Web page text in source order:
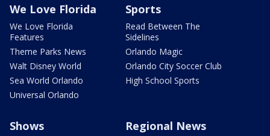
We Love Florida
We Love Florida
Features
Theme Parks News
Walt Disney World
Sea World Orlando
Universal Orlando
Sports
Read Between The
Sidelines
Orlando Magic
Orlando City Soccer Club
High School Sports
Shows Regional News